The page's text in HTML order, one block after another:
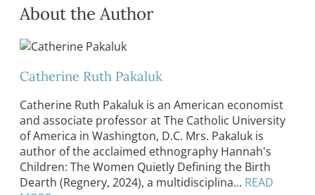
About the Author
Catherine Ruth Pakaluk
Catherine Ruth Pakaluk is an American economist
and associate professor at The Catholic University
of America in Washington, D.C. Mrs. Pakaluk is
author of the acclaimed ethnography Hannah's
Children: The Women Quietly Defining the Birth
Dearth (Regnery, 2024), a multidisciplina... READ